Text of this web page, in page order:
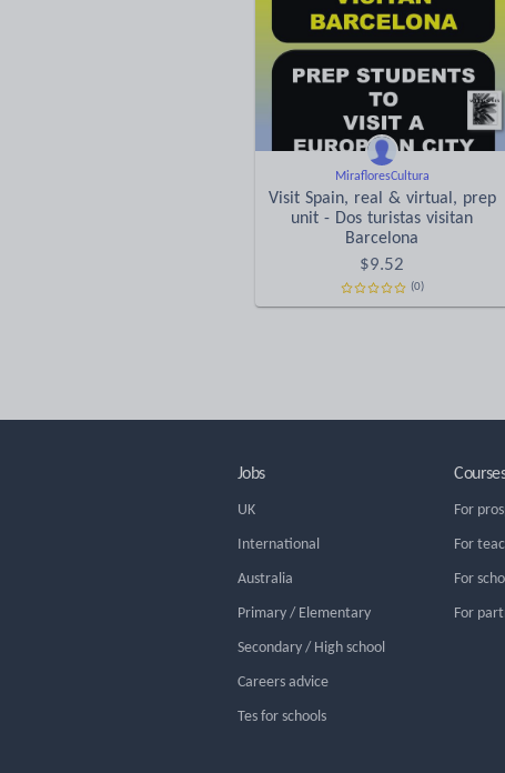
MirafloresCultura
Visit Spain, real & virtual, prep
unit - Dos turistas visitan
Barcelona
$9.52
(0)
Jobs
UK
International
Australia
Primary / Elementary
Secondary / High school
Careers advice
Tes for schools
For
For
For
For